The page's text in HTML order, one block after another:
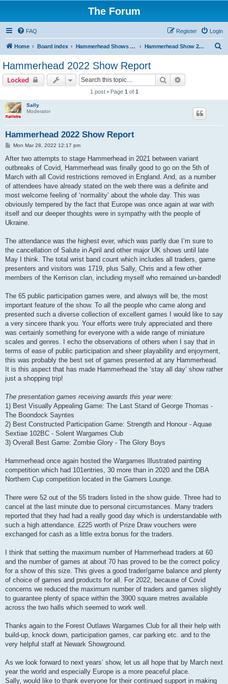
The Forum
FAQ Login
Register
Home Board index Hammerhead Shows 2014-2025 Hammerhead Show 2022
Hammerhead 2022 Show Report
Locked Search
1 post • Page 1 of 1
Sally
Moderator
Hammerhead 2022 Show Report
P
s
Mon Mar 28, 2022 12:17 pm
After two attempts to stage Hammerhead in 2021 between variant
outbreaks of Covid, Hammerhead was finally good to go on the 5th of
March with all Covid restrictions removed in England. And, as a number
of attendees have already stated on the web there was a definite and
most welcome feeling of ‘normality’ about the whole day. This was
obviously tempered by the fact that Europe was once again at war with
itself and our deeper thoughts were in sympathy with the people of
Ukraine.
The attendance was the highest ever, which was partly due I’m sure to
the cancellation of Salute in April and other major UK shows until late
May I think. The total wrist band count which includes all traders, game
presenters and visitors was 1719, plus Sally, Chris and a few other
members of the Kerrison clan, including myself who remained un-banded!
The 65 public participation games were, and always will be, the most
important feature of the show. To all the people who came along and
presented such a diverse collection of excellent games I would like to say
a very sincere thank you. Your efforts were truly appreciated and there
was certainly something for everyone with a wide range of miniature
scales and genres. I echo the observations of others when I say that in
terms of ease of public participation and sheer playability and enjoyment,
this was probably the best set of games presented at any Hammerhead.
It is this aspect that has made Hammerhead the ‘stay all day’ show rather
just a shopping trip!
The presentation games receiving awards this year were:
1) Best Visually Appealing Game: The Last Stand of George Thomas -
The Boondock Sayntes
2) Best Constructed Participation Game: Strength and Honour - Aquae
Sextiae 102BC - Solent Wargames Club
3) Overall Best Game: Zombie Glory - The Glory Boys
Hammerhead once again hosted the Wargames Illustrated painting
competition which had 101entries, 30 more than in 2020 and the DBA
Northern Cup competition located in the Gamers Lounge.
There were 52 out of the 55 traders listed in the show guide. Three had to
cancel at the last minute due to personal circumstances. Many traders
reported that they had had a really good day which is understandable with
such a high attendance. £225 worth of Prize Draw vouchers were
exchanged for cash as a little extra bonus for the traders.
I think that setting the maximum number of Hammerhead traders at 60
and the number of games at about 70 has proved to be the correct policy
for a show of this size. This gives a good trader/game balance and plenty
of choice of games and products for all. For 2022, because of Covid
concerns we reduced the maximum number of traders and games slightly
to guarantee plenty of space within the 3900 square metres available
across the two halls which seemed to work well.
Thanks again to the Forest Outlaws Wargames Club for all their help with
build-up, knock down, participation games, car parking etc. and to the
very helpful staff at Newark Showground.
As we look forward to next years’ show, let us all hope that by March next
year the world and especially Europe is a more peaceful place.
Sally, would like to thank everyone for their continued support in making